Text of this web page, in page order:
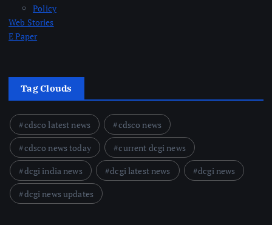
Policy
Web Stories
E Paper
Tag Clouds
cdsco latest news
cdsco news
cdsco news today
current dcgi news
dcgi india news
dcgi latest news
dcgi news
dcgi news updates